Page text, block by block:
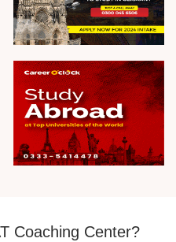
Coaching Center?